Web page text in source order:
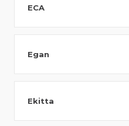
ECA
Egan
Ekitta